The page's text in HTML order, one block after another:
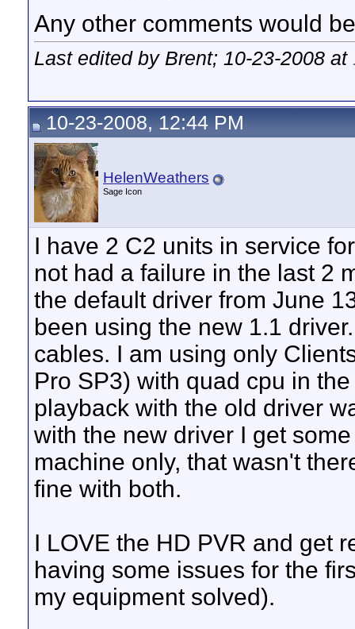
Any other comments would
Last edited by Brent; 10-23-2008 at
10-23-2008, 12:44 PM
HelenWeathers
Sage Icon
I have 2 C2 units in service
not had a failure in the last 2
the default driver from June
been using the new 1.1
cables. I am using only
Pro SP3) with quad cpu in
playback with the old driver
with the new driver I get
machine only, that wasn't
fine with both.
I LOVE the HD PVR and get
having some issues for the
my equipment solved).